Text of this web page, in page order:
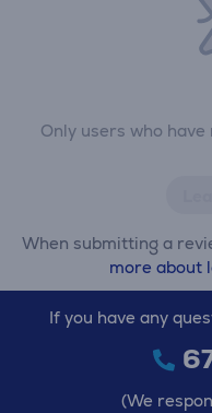
Only users who
When submitting a
more about
If you have any
(We